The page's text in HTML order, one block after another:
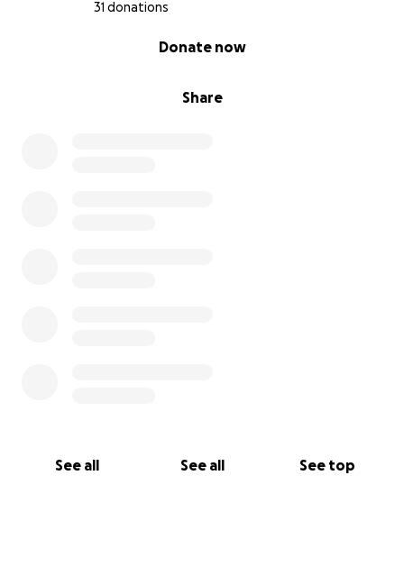
31 donations
Share
Donate now
See all See all See top